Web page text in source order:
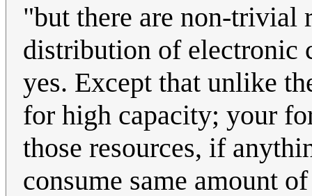
"but there are non-trivial
distribution of electronic
yes. Except that unlike
for high capacity; your
those resources, if
consume same amount